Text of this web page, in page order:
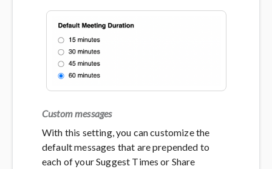
Custom messages
With this setting, you can customize the
default messages that are prepended to
each of your Suggest Times or Share